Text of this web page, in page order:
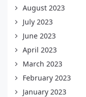
August 2023
July 2023
June 2023
April 2023
March 2023
February 2023
January 2023